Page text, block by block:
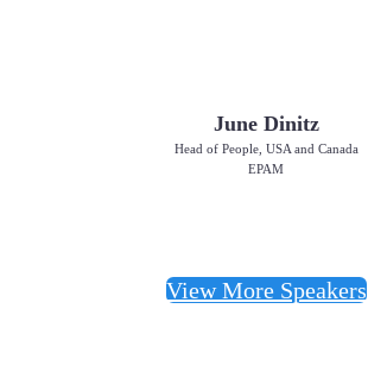
June Dinitz
Head of People, USA and Canada
EPAM
View More Speakers